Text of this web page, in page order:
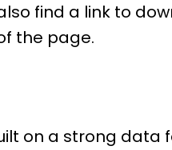
find a link to
the page.
on a strong data